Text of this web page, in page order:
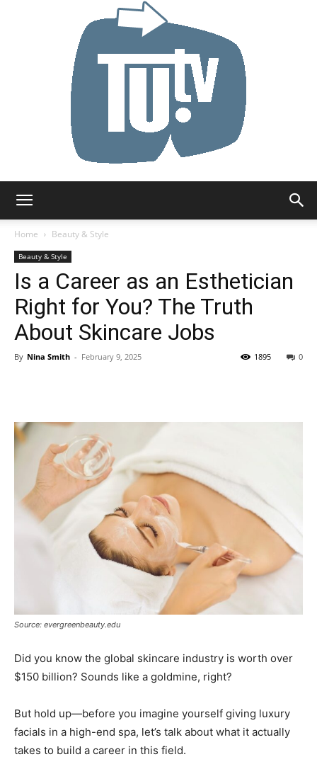
Home
Beauty & Style
Beauty & Style
Is a Career as an Esthetician
Right for You? The Truth
About Skincare Jobs
By Nina Smith - February 9, 2025 0
1895
Source: evergreenbeauty.edu
Did you know the global skincare industry is worth over
$150 billion? Sounds like a goldmine, right?
But hold up—before you imagine yourself giving luxury
facials in a high-end spa, let’s talk about what it actually
takes to build a career in this field.